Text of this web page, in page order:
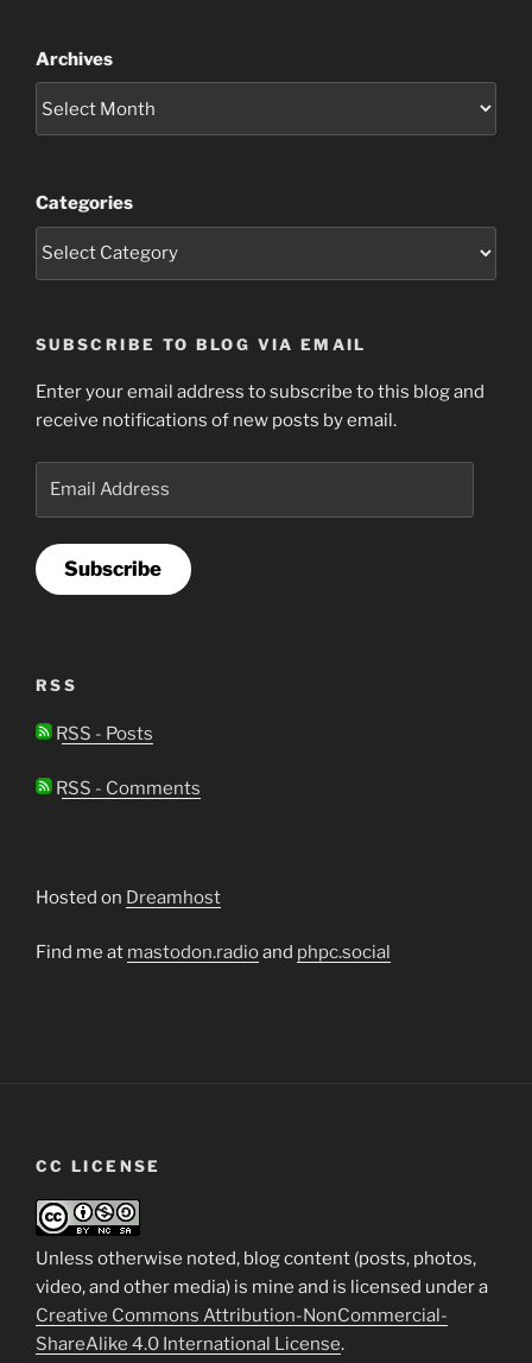
Archives
Categories
SUBSCRIBE TO BLOG VIA EMAIL
Enter your email address to subscribe to this blog and
receive notifications of new posts by email.
Subscribe
RSS
RSS - Posts
RSS - Comments
Hosted on Dreamhost
Find me at mastodon.radioand phpc.social
CC LICENSE
Unless otherwise noted, blog content (posts, photos,
video, and other media) is mine and is licensed under a
Creative Commons Attribution-NonCommercial-
ShareAlike 4.0 International License.